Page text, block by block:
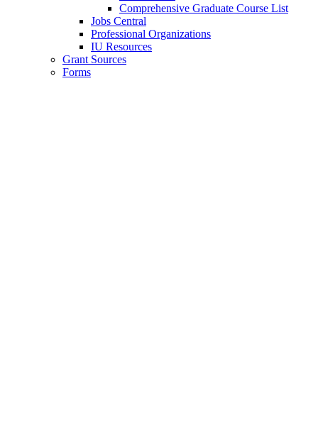
Comprehensive Graduate Course List
Jobs Central
Professional Organizations
IU Resources
Grant Sources
Forms